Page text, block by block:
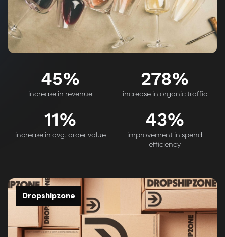
45%
increase in revenue
278%
increase in organic traffic
11%
increase in avg. order value
43%
improvement in spend
efficiency
Dropshipzone